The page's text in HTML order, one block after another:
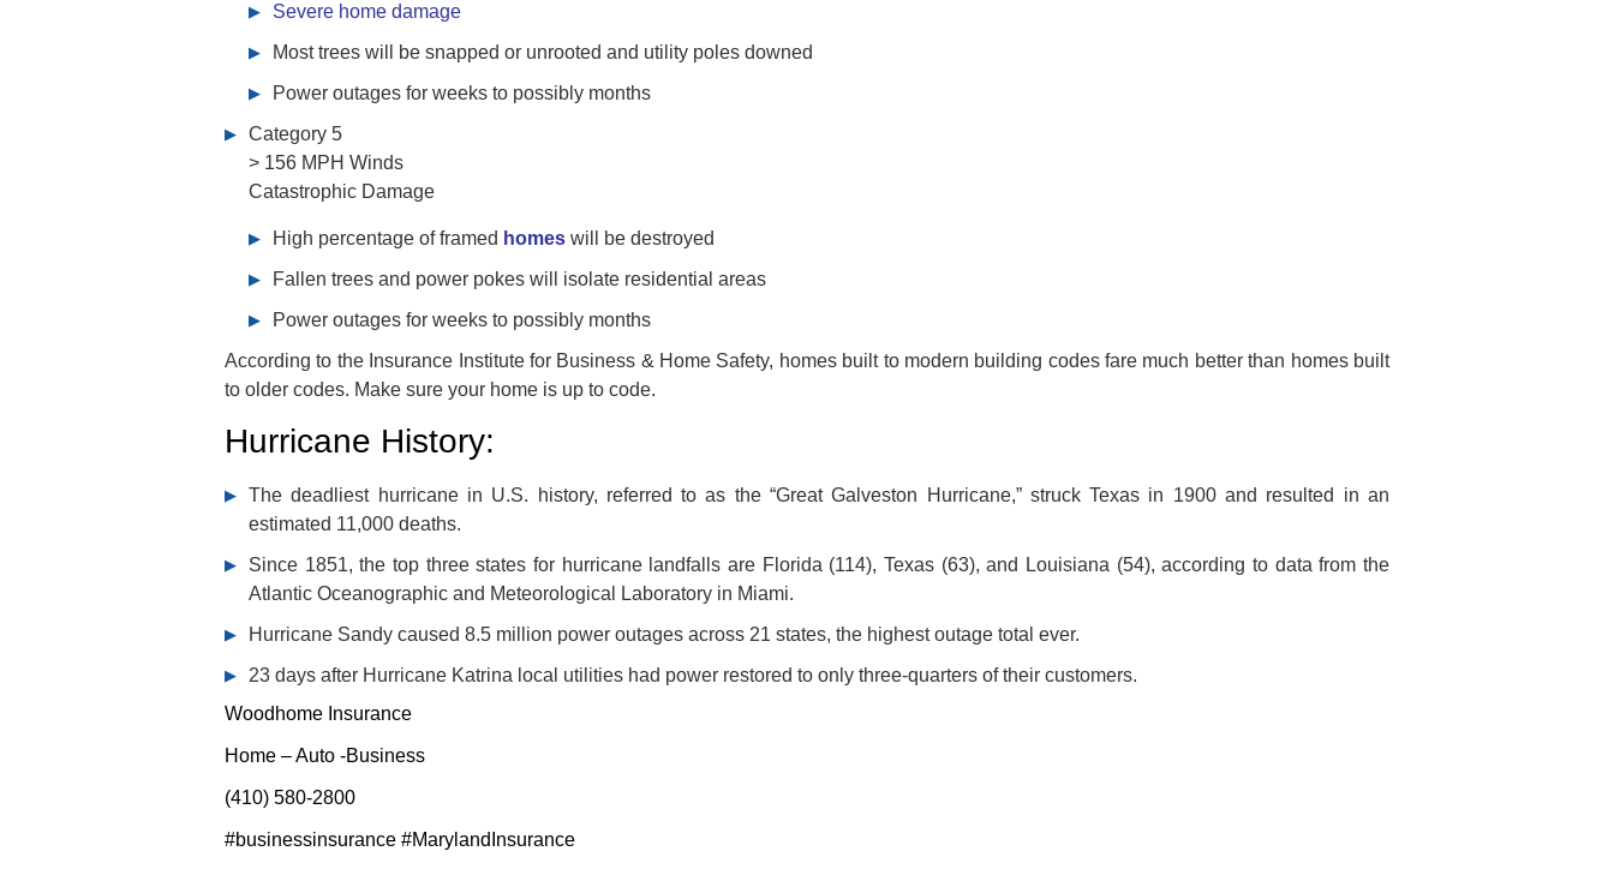
Severe home damage
Most trees will be snapped or unrooted and utility poles downed
Power outages for weeks to possibly months
Category 5
> 156 MPH Winds
Catastrophic Damage
High percentage of framed homes will be destroyed
Fallen trees and power pokes will isolate residential areas
Power outages for weeks to possibly months
According to the Insurance Institute for Business & Home Safety, homes built to modern building codes fare much better than homes built
to older codes. Make sure your home is up to code.
Hurricane History:
The deadliest hurricane in U.S. history, referred to as the “Great Galveston Hurricane,” struck Texas in 1900 and resulted in an
estimated 11,000 deaths.
Since 1851, the top three states for hurricane landfalls are Florida (114), Texas (63), and Louisiana (54), according to data from the
Atlantic Oceanographic and Meteorological Laboratory in Miami.
Hurricane Sandy caused 8.5 million power outages across 21 states, the highest outage total ever.
23 days after Hurricane Katrina local utilities had power restored to only three-quarters of their customers.
Woodhome Insurance
Home – Auto -Business
(410) 580-2800
#businessinsurance #MarylandInsurance